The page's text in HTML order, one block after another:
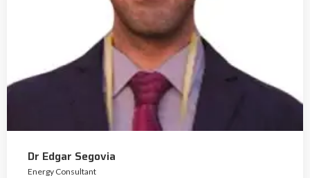
Dr Edgar Segovia
Energy Consultant